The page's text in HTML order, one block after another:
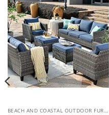
BEACH AND COASTAL OUTDOOR FURNITURE